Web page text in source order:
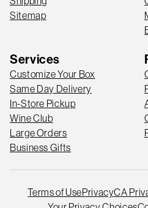
Sitemap
Services
Customize Your Box
Same Day Delivery
In-Store Pickup
Wine Club
Large Orders
Business Gifts
Terms of UsePrivacyCA